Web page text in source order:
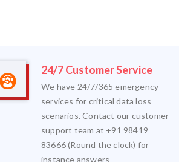
24/7 Customer Service
We have 24/7/365 emergency
services for critical data loss
scenarios. Contact our customer
support team at +91 98419
83666 (Round the clock) for
instance answers